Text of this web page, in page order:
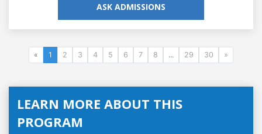
ASK ADMISSIONS
« 1 2 3 4 5 6 7 8 ... 29 30 »
LEARN MORE ABOUT THIS
PROGRAM